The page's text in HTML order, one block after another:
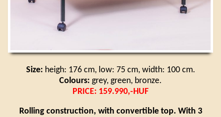
Size: heigh: 176 cm, low: 75 cm, width: 100 cm.
Colours: grey, green, bronze.
PRICE: 159.990,-HUF
Rolling construction, with convertible top. With 3